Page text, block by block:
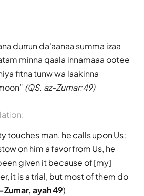
durrun da'aanaa summa izaa
minna qaala innamaaa ootee
fitna tunw wa laakinna
(QS. az-Zumar:49)
touches man, he calls upon Us;
on him a favor from Us, he
given it because of [my]
it is a trial, but most of them do
ayah 49)